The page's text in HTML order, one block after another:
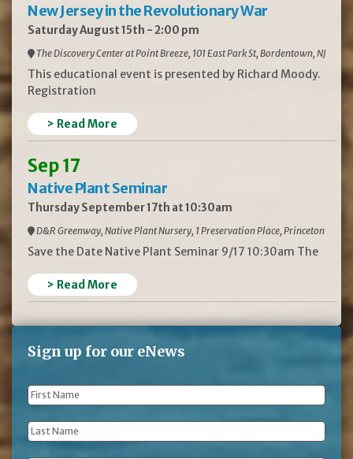
New Jersey in the Revolutionary War
Saturday August 15th - 2:00 pm
The Discovery Center at Point Breeze, 101 East Park St, Bordentown, NJ
This educational event is presented by Richard Moody.
Registration
> Read More
Sep 17
Native Plant Seminar
Thursday September 17th at 10:30am
D&R Greenway, Native Plant Nursery, 1 Preservation Place, Princeton
Save the Date Native Plant Seminar 9/17 10:30am The
> Read More
Sign up for our eNews
First
Name *
Last
Name *